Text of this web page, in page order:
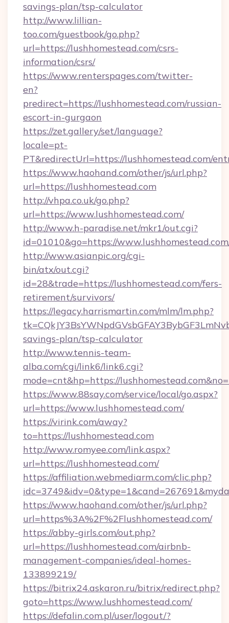
savings-plan/tsp-calculator
http://www.lillian-
too.com/guestbook/go.php?
url=https://lushhomestead.com/csrs-
information/csrs/
https://www.renterspages.com/twitter-
en?
predirect=https://lushhomestead.com/russian-
escort-in-gurgaon
https://zet.gallery/set/language?
locale=pt-
PT&redirectUrl=https://lushhomestead.com/
https://www.haohand.com/other/js/url.php?
url=https://lushhomestead.com
http://vhpa.co.uk/go.php?
url=https://www.lushhomestead.com/
http://www.h-paradise.net/mkr1/out.cgi?
id=01010&go=https://
http://www.asianpic.org/cgi-
bin/atx/out.cgi?
id=28&trade=https://lushhomestead.com/fers-
retirement/survivors/
https://legacy.harrismartin.com/mlm/lm.php?
savings-plan/tsp-calculator
http://www.tennis-team-
alba.com/cgi/link6/link6.cgi?
mode=cnt&hp=https://
https://www.88say.com/service/local/go.aspx?
url=https://www.lushhomestead.com/
https://virink.com/away?
to=https://lushhomestead.com
http://www.romyee.com/link.aspx?
url=https://lushhomestead.com/
https://affiliation.webmediarm.com/clic.php?
https://www.haohand.com/other/js/url.php?
url=https%3A%2F%2Flushhomestead.com/
https://abby-girls.com/out.php?
url=https://lushhomestead.com/airbnb-
management-companies/ideal-homes-
133899219/
https://bitrix24.askaron.ru/bitrix/redirect.php?
goto=https://www.lushhomestead.com/
https://defalin.com.pl/user/logout/?